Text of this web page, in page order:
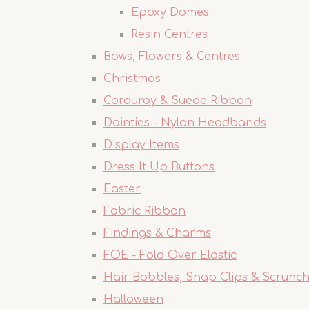
Epoxy Domes
Resin Centres
Bows, Flowers & Centres
Christmas
Corduroy & Suede Ribbon
Dainties - Nylon Headbands
Display Items
Dress It Up Buttons
Easter
Fabric Ribbon
Findings & Charms
FOE - Fold Over Elastic
Hair Bobbles, Snap Clips &
Halloween